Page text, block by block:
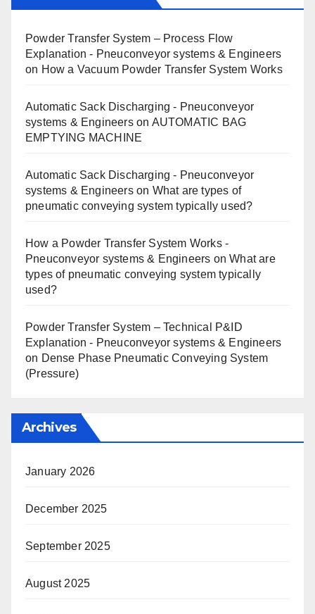
Powder Transfer System – Process Flow
Explanation - Pneuconveyor systems & Engineers
on How a Vacuum Powder Transfer System Works
Automatic Sack Discharging - Pneuconveyor
systems & Engineerson AUTOMATIC BAG
EMPTYING MACHINE
Automatic Sack Discharging - Pneuconveyor
systems & Engineerson What are types of
pneumatic conveying system typically used?
How a Powder Transfer System Works -
Pneuconveyor systems & Engineers onWhat are
types of pneumatic conveying system typically
used?
Powder Transfer System – Technical P&ID
Explanation - Pneuconveyor systems & Engineers
on Dense Phase Pneumatic Conveying System
(Pressure)
Archives
January 2026
December 2025
September 2025
August 2025